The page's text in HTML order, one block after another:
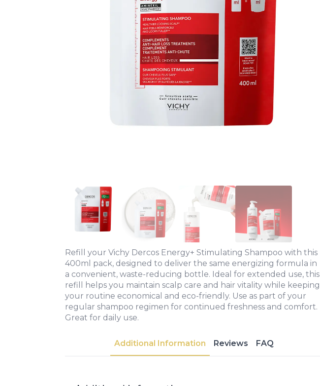
Refill your Vichy Dercos Energy+ Stimulating Shampoo with this
400ml pack, designed to deliver the same energizing formula in
a convenient, waste-reducing bottle. Ideal for extended use, this
refill helps you maintain scalp care and hair vitality while keeping
your routine economical and eco-friendly. Use as part of your
regular shampoo regimen for continued freshness and comfort.
Great for daily use.
Additional Information Reviews FAQ